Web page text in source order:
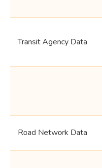
Transit Agency Data
Road Network Data